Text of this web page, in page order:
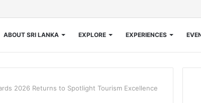
ABOUT SRI LANKA EXPLORE EXPERIENCES
2026 Returns to Spotlight Tourism Excellence